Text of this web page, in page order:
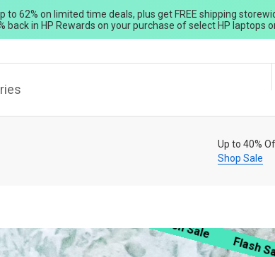
to 62% on limited time deals, plus get FREE shipping
back in HP Rewards on your purchase of select HP laptops
Free Shipping & 60-Day